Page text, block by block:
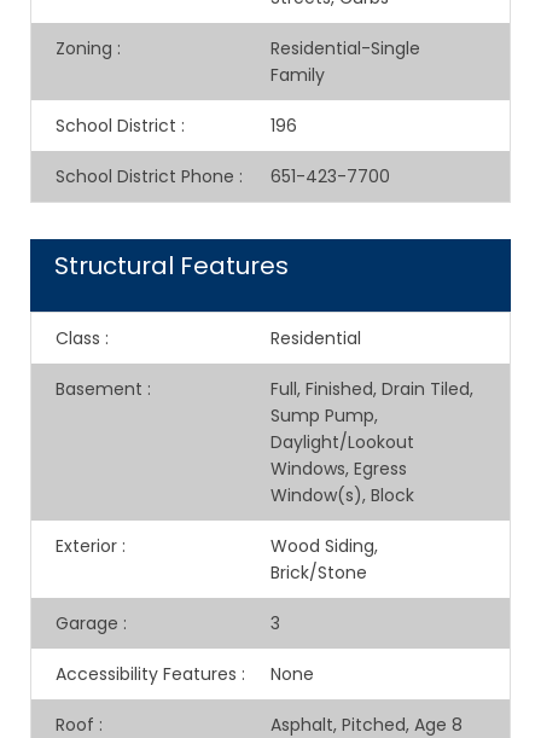
Zoning :
Residential-Single
Family
School District : 196
School District Phone : 651-423-7700
Structural Features
Class : Residential
Basement :
Full, Finished, Drain Tiled,
Sump Pump,
Daylight/Lookout
Windows, Egress
Window(s), Block
Exterior :
Wood Siding,
Brick/Stone
Garage : 3
Accessibility Features : None
Roof :
Asphalt, Pitched, Age 8